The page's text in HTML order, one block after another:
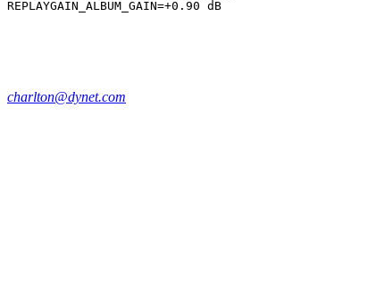
charlton@dynet.com